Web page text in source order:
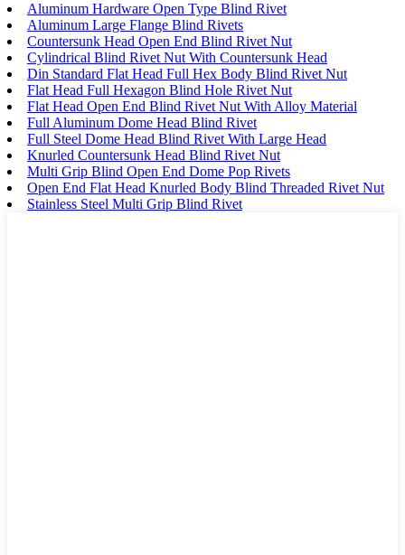
Aluminum Hardware Open Type Blind Rivet
Aluminum Large Flange Blind Rivets
Countersunk Head Open End Blind Rivet Nut
Cylindrical Blind Rivet Nut With Countersunk Head
Din Standard Flat Head Full Hex Body Blind Rivet Nut
Flat Head Full Hexagon Blind Hole Rivet Nut
Flat Head Open End Blind Rivet Nut With Alloy Material
Full Aluminum Dome Head Blind Rivet
Full Steel Dome Head Blind Rivet With Large Head
Knurled Countersunk Head Blind Rivet Nut
Multi Grip Blind Open End Dome Pop Rivets
Open End Flat Head Knurled Body Blind Threaded Rivet Nut
Stainless Steel Multi Grip Blind Rivet